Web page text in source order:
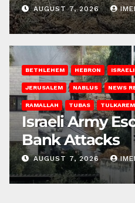
AUGUST 7, 2026
BETHLEHEM HEBRON
JERUSALEM NABLUS NEWS
RAMALLAH TUBAS TULKAREM
Israeli Army
Bank Attacks
AUGUST 7, 2026